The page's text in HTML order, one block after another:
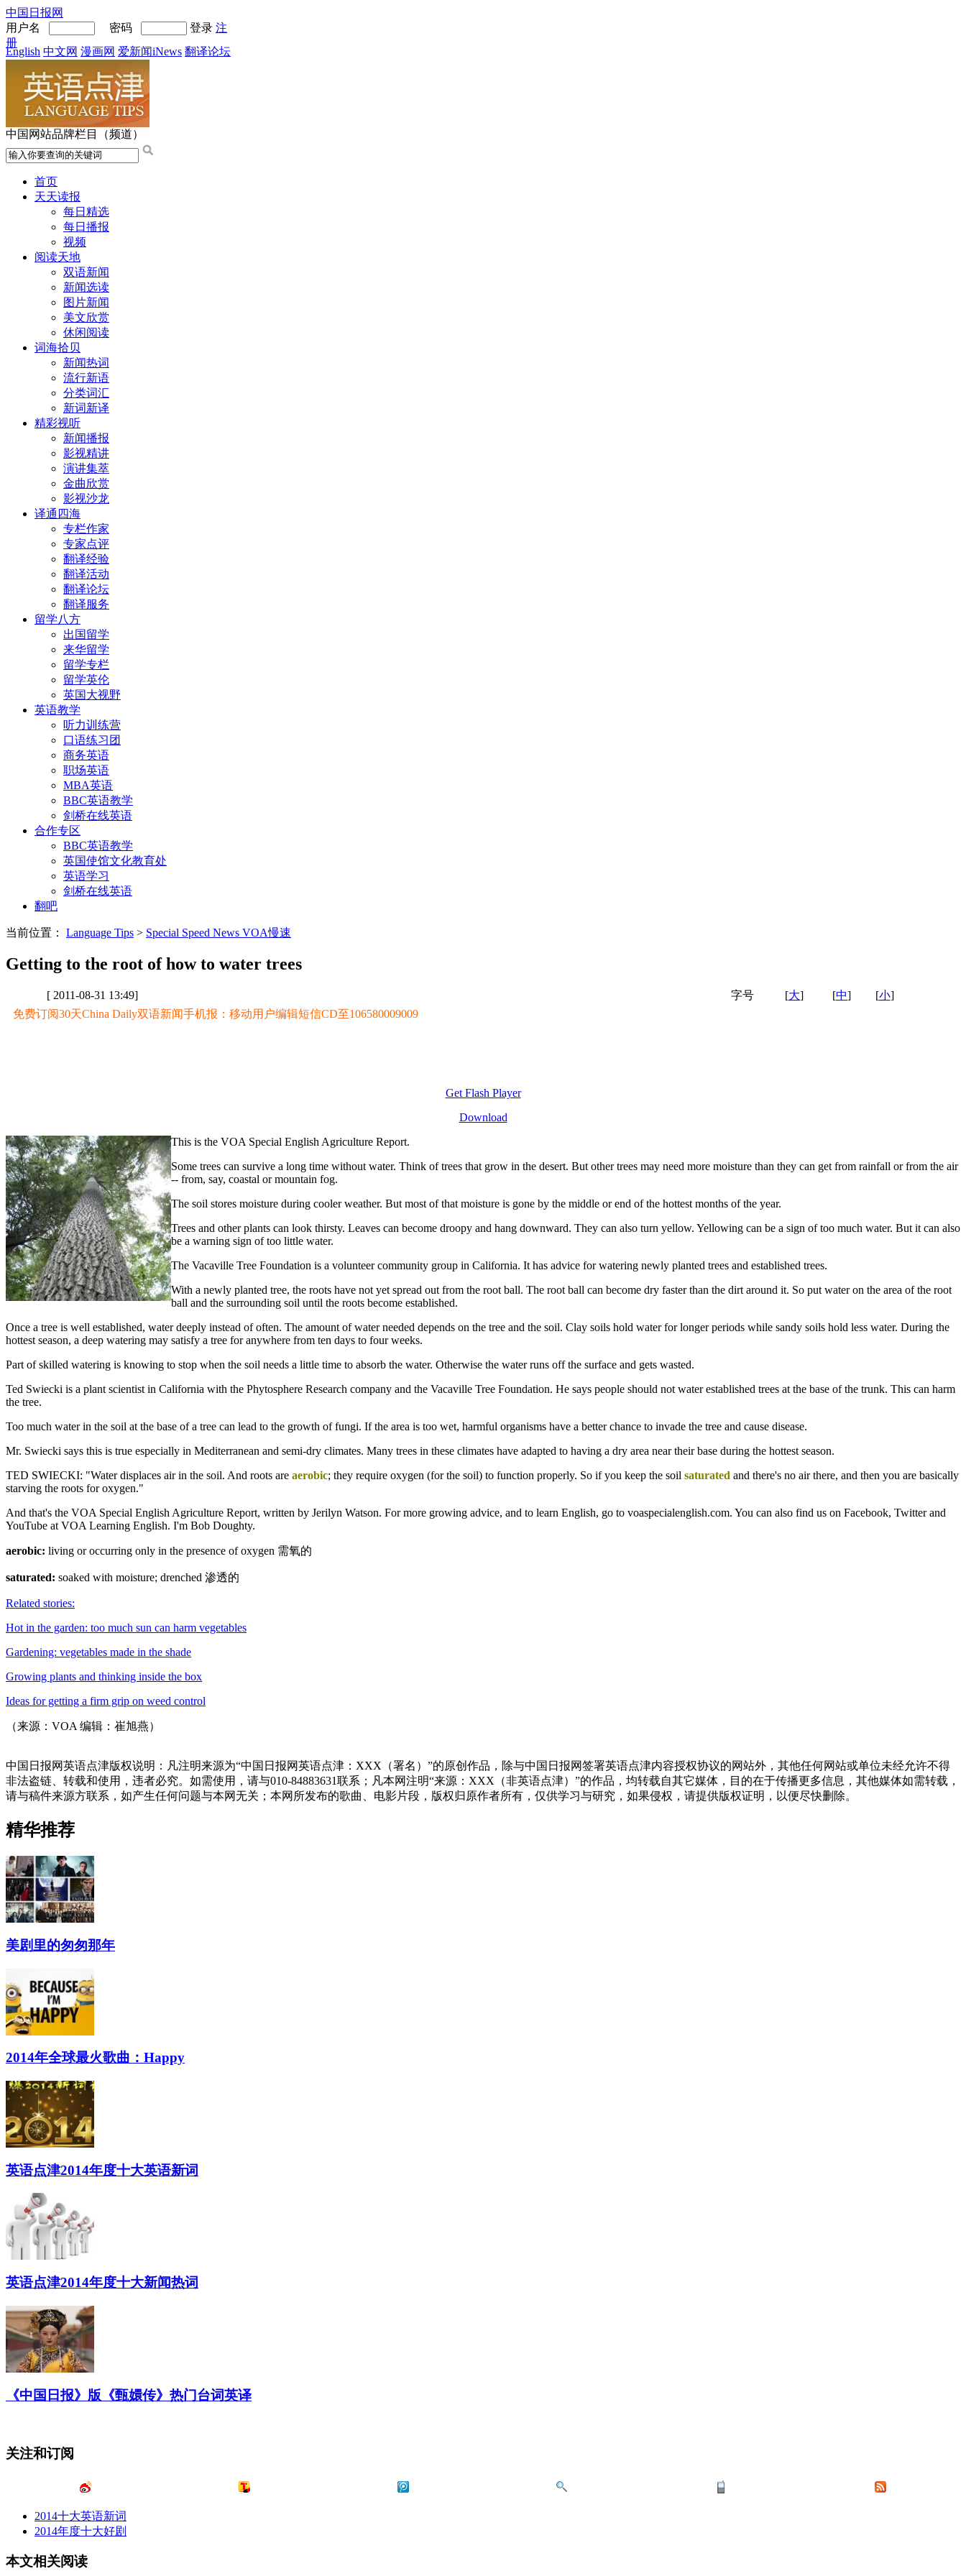
中国日报网
用户名
密码 登录 注
册
English 中文网 漫画网 爱新闻iNews 翻译论坛
中国网站品牌栏目（频道）
首页
天天读报
每日精选
每日播报
视频
阅读天地
双语新闻
新闻选读
图片新闻
美文欣赏
休闲阅读
词海拾贝
新闻热词
流行新语
分类词汇
新词新译
精彩视听
新闻播报
影视精讲
演讲集萃
金曲欣赏
影视沙龙
译通四海
专栏作家
专家点评
翻译经验
翻译活动
翻译论坛
翻译服务
留学八方
出国留学
来华留学
留学专栏
留学英伦
英国大视野
英语教学
听力训练营
口语练习团
商务英语
职场英语
MBA英语
BBC英语教学
剑桥在线英语
合作专区
BBC英语教学
英国使馆文化教育处
英语学习
剑桥在线英语
翻吧
当前位置： Language Tips > Special Speed News VOA慢速
Getting to the root of how to water trees
[ 2011-08-31 13:49] 字号 [大] [中] [小]
免费订阅30天China Daily双语新闻手机报：移动用户编辑短信CD至106580009009
Get Flash Player
Download
This is the VOA Special English Agriculture Report.
Some trees can survive a long time without water. Think of trees that grow in the desert. But other trees may need more moisture than they can get from rainfall or from the air
-- from, say, coastal or mountain fog.
The soil stores moisture during cooler weather. But most of that moisture is gone by the middle or end of the hottest months of the year.
Trees and other plants can look thirsty. Leaves can become droopy and hang downward. They can also turn yellow. Yellowing can be a sign of too much water. But it can also
be a warning sign of too little water.
The Vacaville Tree Foundation is a volunteer community group in California. It has advice for watering newly planted trees and established trees.
With a newly planted tree, the roots have not yet spread out from the root ball. The root ball can become dry faster than the dirt around it. So put water on the area of the root
ball and the surrounding soil until the roots become established.
Once a tree is well established, water deeply instead of often. The amount of water needed depends on the tree and the soil. Clay soils hold water for longer periods while sandy soils hold less water. During the
hottest season, a deep watering may satisfy a tree for anywhere from ten days to four weeks.
Part of skilled watering is knowing to stop when the soil needs a little time to absorb the water. Otherwise the water runs off the surface and gets wasted.
Ted Swiecki is a plant scientist in California with the Phytosphere Research company and the Vacaville Tree Foundation. He says people should not water established trees at the base of the trunk. This can harm
the tree.
Too much water in the soil at the base of a tree can lead to the growth of fungi. If the area is too wet, harmful organisms have a better chance to invade the tree and cause disease.
Mr. Swiecki says this is true especially in Mediterranean and semi-dry climates. Many trees in these climates have adapted to having a dry area near their base during the hottest season.
TED SWIECKI: "Water displaces air in the soil. And roots are aerobic; they require oxygen (for the soil) to function properly. So if you keep the soil saturated and there's no air there, and then you are basically
starving the roots for oxygen."
And that's the VOA Special English Agriculture Report, written by Jerilyn Watson. For more growing advice, and to learn English, go to voaspecialenglish.com. You can also find us on Facebook, Twitter and
YouTube at VOA Learning English. I'm Bob Doughty.
aerobic: living or occurring only in the presence of oxygen 需氧的
saturated: soaked with moisture; drenched 渗透的
Related stories:
Hot in the garden: too much sun can harm vegetables
Gardening: vegetables made in the shade
Growing plants and thinking inside the box
Ideas for getting a firm grip on weed control
（来源：VOA 编辑：崔旭燕）
中国日报网英语点津版权说明：凡注明来源为“中国日报网英语点津：XXX（署名）”的原创作品，除与中国日报网签署英语点津内容授权协议的网站外，其他任何网站或单位未经允许不得
非法盗链、转载和使用，违者必究。如需使用，请与010-84883631联系；凡本网注明“来源：XXX（非英语点津）”的作品，均转载自其它媒体，目的在于传播更多信息，其他媒体如需转载，
请与稿件来源方联系，如产生任何问题与本网无关；本网所发布的歌曲、电影片段，版权归原作者所有，仅供学习与研究，如果侵权，请提供版权证明，以便尽快删除。
精华推荐
美剧里的匆匆那年
2014年全球最火歌曲：Happy
英语点津2014年度十大英语新词
英语点津2014年度十大新闻热词
《中国日报》版《甄嬛传》热门台词英译
关注和订阅
2014十大英语新词
2014年度十大好剧
本文相关阅读